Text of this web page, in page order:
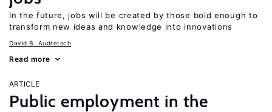
In the future, jobs will be created by those bold enough to
transform new ideas and knowledge into innovations
David B. Audretsch
Read more
ARTICLE
Public employment in the